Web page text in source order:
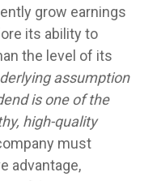
grow earnings
its ability to
the level of its
assumption
is one of the
high-quality
must
advantage,